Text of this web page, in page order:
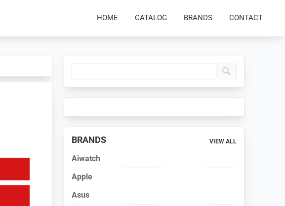
HOME CATALOG BRANDS CONTACT
Primary
Sidebar
BRANDS VIEW ALL
Aiwatch
Apple
Asus